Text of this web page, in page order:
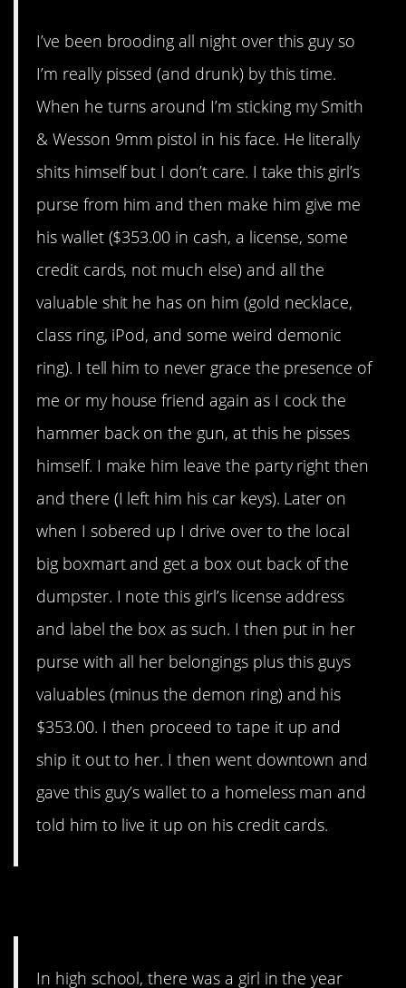
I’ve been brooding all night over this guy so
I’m really pissed (and drunk) by this time.
When he turns around I’m sticking my Smith
& Wesson 9mm pistol in his face. He literally
shits himself but I don’t care. I take this girl’s
purse from him and then make him give me
his wallet ($353.00 in cash, a license, some
credit cards, not much else) and all the
valuable shit he has on him (gold necklace,
class ring, iPod, and some weird demonic
ring). I tell him to never grace the presence of
me or my house friend again as I cock the
hammer back on the gun, at this he pisses
himself. I make him leave the party right then
and there (I left him his car keys). Later on
when I sobered up I drive over to the local
big boxmart and get a box out back of the
dumpster. I note this girl’s license address
and label the box as such. I then put in her
purse with all her belongings plus this guys
valuables (minus the demon ring) and his
$353.00. I then proceed to tape it up and
ship it out to her. I then went downtown and
gave this guy’s wallet to a homeless man and
told him to live it up on his credit cards.
In high school, there was a girl in the year